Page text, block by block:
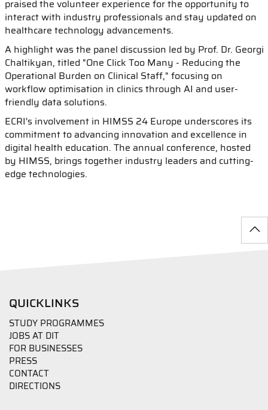
praised the volunteer experience for the opportunity to
interact with industry professionals and stay updated on
healthcare technology advancements.
A highlight was the panel discussion led by Prof. Dr. Georgi
Chaltikyan, titled "One Click Too Many - Reducing the
Operational Burden on Clinical Staff," focusing on
workflow optimisation in clinics through AI and user-
friendly data solutions.
ECRI's involvement in HIMSS 24 Europe underscores its
commitment to advancing innovation and excellence in
digital health education. The annual conference, hosted
by HIMSS, brings together industry leaders and cutting-
edge technologies.
QUICKLINKS
STUDY PROGRAMMES
JOBS AT DIT
FOR BUSINESSES
PRESS
CONTACT
DIRECTIONS